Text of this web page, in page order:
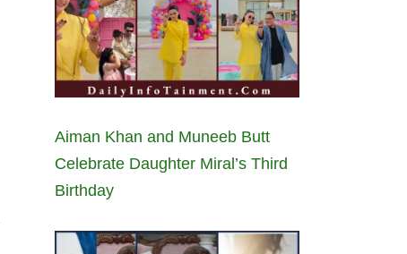
Aiman Khan and Muneeb Butt
Celebrate Daughter Miral’s Third
Birthday